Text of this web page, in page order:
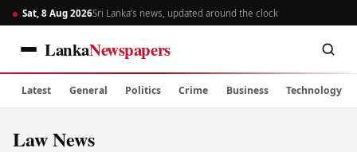
Sat, 8 Aug 2026Sri Lanka’s news, updated around the clock
LankaNewspapers
Latest General Politics Crime Business Technology
Law News